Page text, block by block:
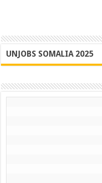
UNJOBS SOMALIA 2025